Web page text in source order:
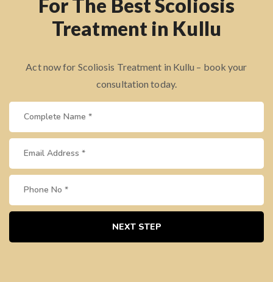
For The Best Scoliosis
Treatment in Kullu
Act now for Scoliosis Treatment in Kullu – book your
consultation today.
NEXT STEP